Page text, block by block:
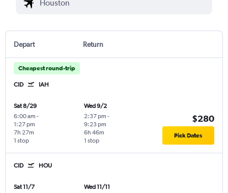
Depart Return
Cheapest round-trip
CID IAH
Sat 8/29
6:00 am -
1:27 pm
1 stop
7h 27m
Wed 9/2
2:37 pm -
9:23 pm
1 stop
6h 46m
$280
Pick Dates
CID HOU
Sat 11/7
Wed 11/11